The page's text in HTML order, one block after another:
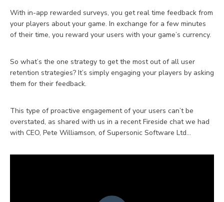
With in-app rewarded surveys, you get real time feedback from
your players about your game. In exchange for a few minutes
of their time, you reward your users with your game’s currency.
So what’s the one strategy to get the most out of all user
retention strategies? It’s simply engaging your players by asking
them for their feedback.
This type of proactive engagement of your users can’t be
overstated, as shared with us in a recent Fireside chat we had
with CEO, Pete Williamson, of Supersonic Software Ltd…